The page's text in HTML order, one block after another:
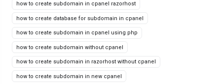
how to create subdomain in cpanel razorhost
how to create database for subdomain in cpanel
how to create subdomain in cpanel using php
how to create subdomain without cpanel
how to create subdomain in razorhost without cpanel
how to create subdomain in new cpanel